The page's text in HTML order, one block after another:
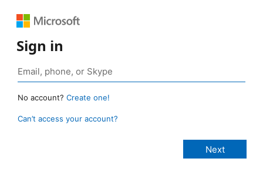
Sign in
No account? Create one!
Can’t access your account?